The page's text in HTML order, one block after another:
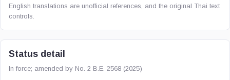
English translations are unofficial references, and the original Thai text
controls.
Status detail
In force; amended by No. 2 B.E. 2568 (2025)